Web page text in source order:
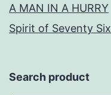
A MAN IN A HURRY
Spirit of Seventy Six
Search product